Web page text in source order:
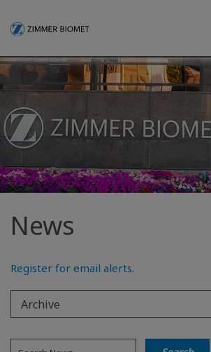
News
Register for email alerts.
Archive